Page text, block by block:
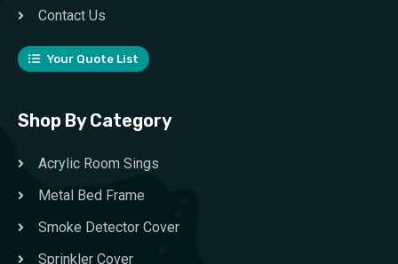
Contact Us
Your Quote List
Shop By Category
Acrylic Room Sings
Metal Bed Frame
Smoke Detector Cover
Sprinkler Cover